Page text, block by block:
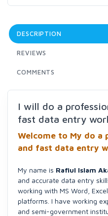
DESCRIPTION
REVIEWS
COMMENTS
I will do a
fast data entry
Welcome to My do a
and fast data entry
My name is Rafiul Islam
and accurate data entry
working with MS Word,
platforms. I have working
and semi-government